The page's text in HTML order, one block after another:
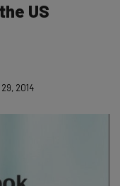
US
2014